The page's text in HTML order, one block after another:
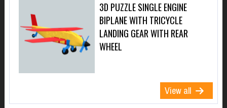
3D PUZZLE SINGLE ENGINE
BIPLANE WITH TRICYCLE
LANDING GEAR WITH REAR
WHEEL
View all